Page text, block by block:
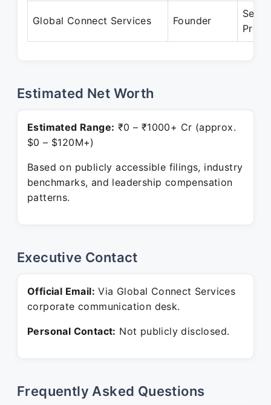
Global Connect Services Founder
Sep
Estimated Net Worth
Estimated Range: ₹0 – ₹1000+ Cr (approx.
$0 – $120M+)
Based on publicly accessible filings, industry
benchmarks, and leadership compensation
patterns.
Executive Contact
Official Email: Via Global Connect Services
corporate communication desk.
Personal Contact: Not publicly disclosed.
Frequently Asked Questions